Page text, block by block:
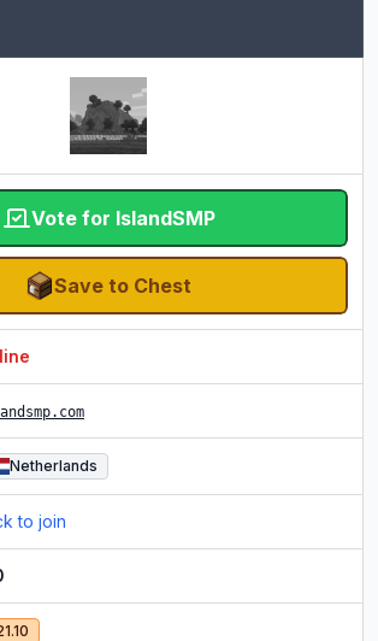
Vote for IslandSMP
Save to Chest
Netherlands
to join